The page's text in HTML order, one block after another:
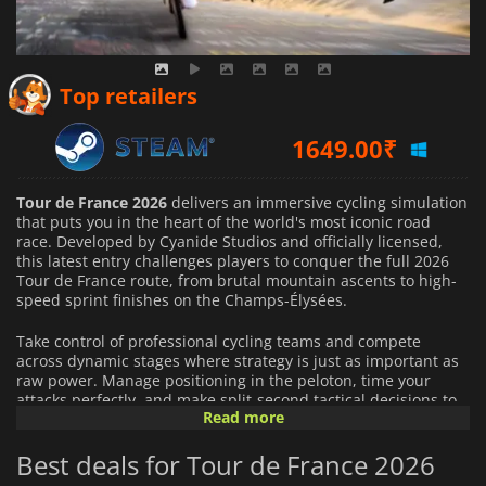
Top retailers
1649.00₹
3042.97₹
Tour de France 2026 delivers an immersive cycling simulation
that puts you in the heart of the world's most iconic road
race. Developed by Cyanide Studios and officially licensed,
this latest entry challenges players to conquer the full 2026
Tour de France route, from brutal mountain ascents to high-
speed sprint finishes on the Champs-Élysées.
Take control of professional cycling teams and compete
across dynamic stages where strategy is just as important as
raw power. Manage positioning in the peloton, time your
attacks perfectly, and make split-second tactical decisions to
outsmart rival teams on every terrain.
This year's edition introduces deeper realism with dynamic
weather conditions, where rain, wind, and changing
Read more
Best deals for Tour de France 2026